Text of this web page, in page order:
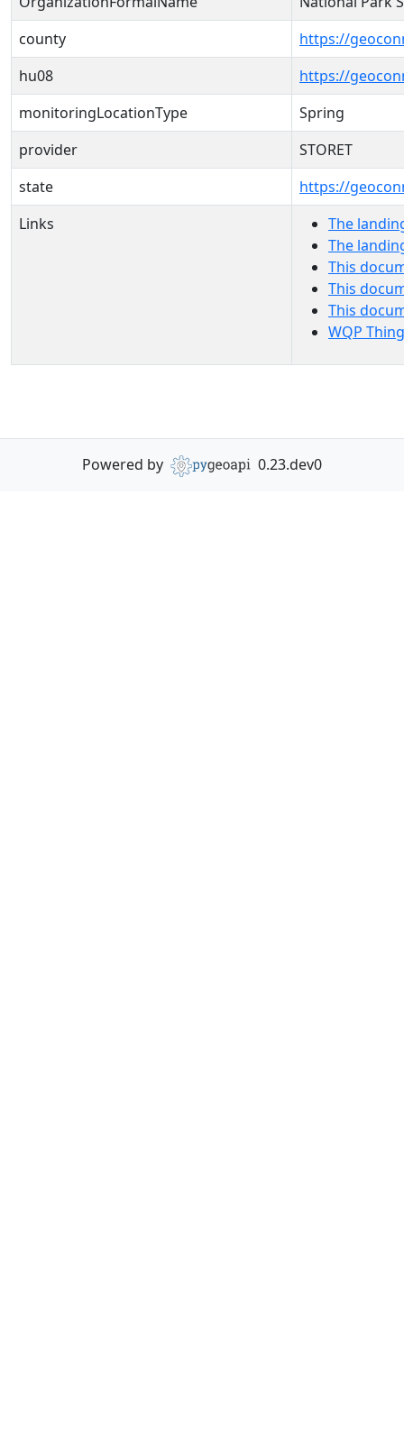
county
https://
hu08
https://
monitoringLocationType
Spring
provider
STORET
state
https://
Links
The
The
This
This
This
WQP
Powered by 0.23.dev0